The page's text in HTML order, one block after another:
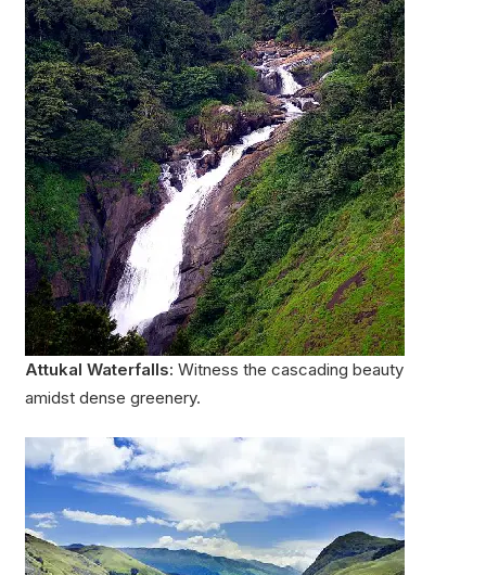
Attukal Waterfalls: Witness the cascading beauty
amidst dense greenery.